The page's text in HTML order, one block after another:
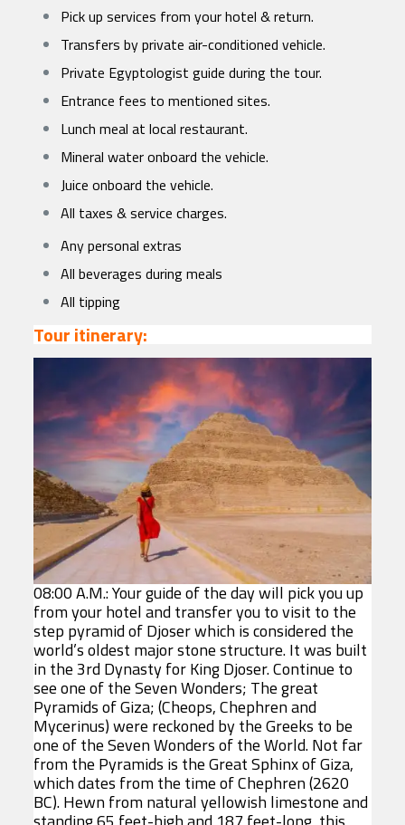
Pick up services from your hotel & return.
Transfers by private air-conditioned vehicle.
Private Egyptologist guide during the tour.
Entrance fees to mentioned sites.
Lunch meal at local restaurant.
Mineral water onboard the vehicle.
Juice onboard the vehicle.
All taxes & service charges.
Any personal extras
All beverages during meals
All tipping
Tour itinerary:
08:00 A.M.: Your guide of the day will pick you up
from your hotel and transfer you to visit to the
step pyramid of Djoser which is considered the
world’s oldest major stone structure. It was built
in the 3rd Dynasty for King Djoser. Continue to
see one of the Seven Wonders; The great
Pyramids of Giza; (Cheops, Chephren and
Mycerinus) were reckoned by the Greeks to be
one of the Seven Wonders of the World. Not far
from the Pyramids is the Great Sphinx of Giza,
which dates from the time of Chephren (2620
BC). Hewn from natural yellowish limestone and